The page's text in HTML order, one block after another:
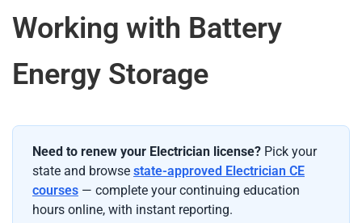
Working with Battery
Energy Storage
Need to renew your Electrician license? Pick your
state and browse state-approved Electrician CE
courses — complete your continuing education
hours online, with instant reporting.